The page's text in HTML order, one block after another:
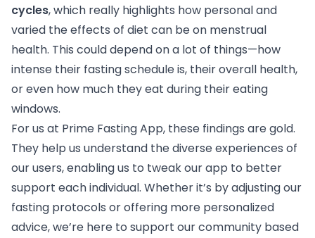
cycles, which really highlights how personal and
varied the effects of diet can be on menstrual
health. This could depend on a lot of things—how
intense their fasting schedule is, their overall health,
or even how much they eat during their eating
windows.
For us at Prime Fasting App, these findings are gold.
They help us understand the diverse experiences of
our users, enabling us to tweak our app to better
support each individual. Whether it’s by adjusting our
fasting protocols or offering more personalized
advice, we’re here to support our community based